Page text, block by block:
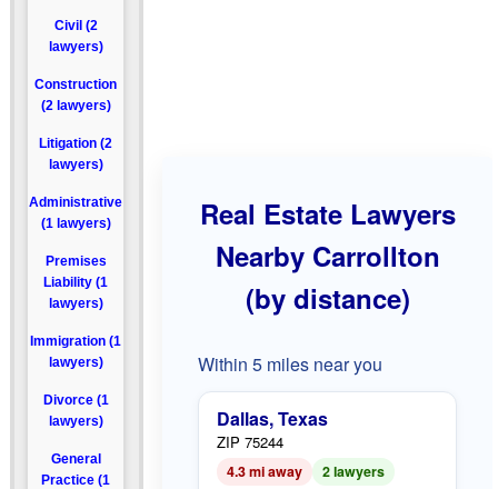
Civil (2
lawyers)
Construction
(2 lawyers)
Litigation (2
lawyers)
Administrative
(1 lawyers)
Premises
Liability (1
lawyers)
Immigration (1
lawyers)
Divorce (1
lawyers)
General
Practice (1
Real Estate Lawyers
Nearby Carrollton
(by distance)
Within 5 miles near you
Dallas, Texas
ZIP 75244
4.3 mi away 2 lawyers